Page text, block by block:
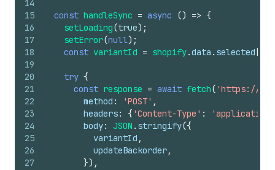
14
15
16
17
18
19
20
21
22
23
24
25
26
27
const handleSync = async () => {
setLoading(true) ;
setError(null) ;
const variantId = shopify.data . selected
try {
const response = await fetch( 'https://
method : 'POST' ,
headers: { 'Content-Type' :
body: JSON . stringify({
variantId ,
updateBackorder,
}) ,